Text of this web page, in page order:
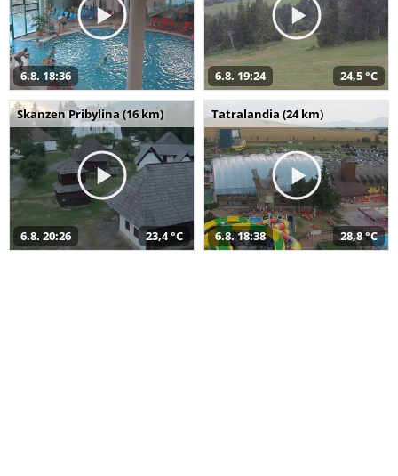
6.8. 18:36 6.8. 19:24 24,5 °C
Skanzen Pribylina (16 km)
6.8. 20:26 23,4 °C
Tatralandia (24 km)
6.8. 18:38 28,8 °C